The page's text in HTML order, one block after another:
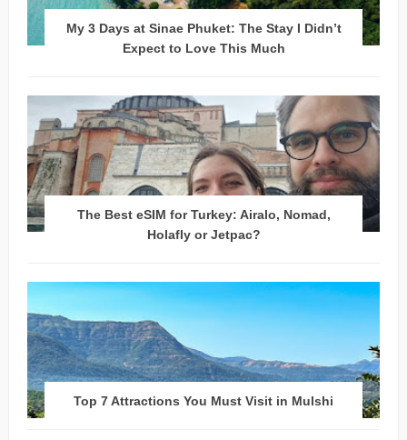
My 3 Days at Sinae Phuket: The Stay I Didn’t
Expect to Love This Much
The Best eSIM for Turkey: Airalo, Nomad,
Holafly or Jetpac?
Top 7 Attractions You Must Visit in Mulshi